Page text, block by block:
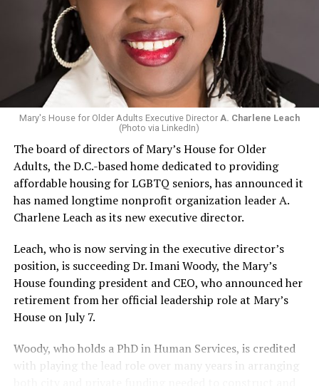
Mary's House for Older Adults Executive Director A. Charlene Leach
(Photo via LinkedIn)
The board of directors of Mary’s House for Older
Adults, the D.C.-based home dedicated to providing
affordable housing for LGBTQ seniors, has announced it
has named longtime nonprofit organization leader A.
Charlene Leach as its new executive director.
Leach, who is now serving in the executive director’s
position, is succeeding Dr. Imani Woody, the Mary’s
House founding president and CEO, who announced her
retirement from her official leadership role at Mary’s
House on July 7.
Woody, who holds a PhD in Human Services, is credited
with playing the lead role over many years in arranging